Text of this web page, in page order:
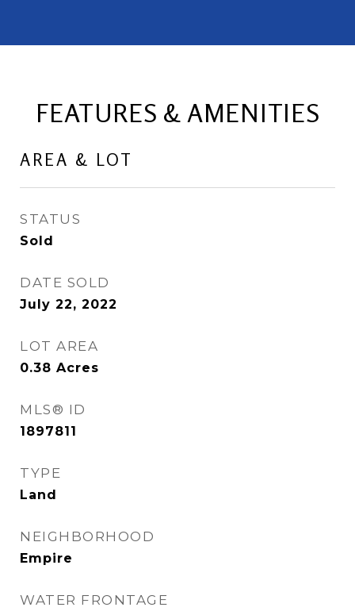
FEATURES & AMENITIES
AREA & LOT
STATUS
Sold
DATE SOLD
July 22, 2022
LOT AREA
0.38 Acres
MLS® ID
1897811
TYPE
Land
NEIGHBORHOOD
Empire
WATER FRONTAGE